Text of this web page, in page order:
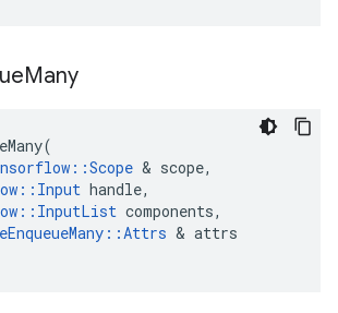
Many
(
::Scope & scope,
:: Input handle,
:: InputList components,
::Attrs & attrs